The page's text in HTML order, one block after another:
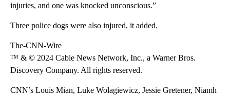
injuries, and one was knocked unconscious.”
Three police dogs were also injured, it added.
The-CNN-Wire
™ & © 2024 Cable News Network, Inc., a Warner Bros.
Discovery Company. All rights reserved.
CNN’s Louis Mian, Luke Wolagiewicz, Jessie Gretener, Niamh